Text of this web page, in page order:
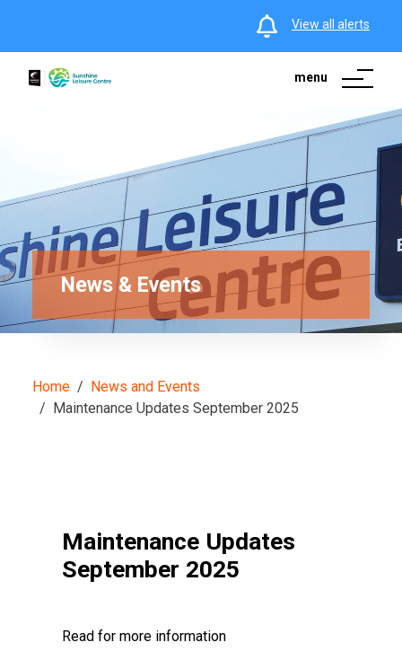
View all alerts
menu
News & Events
Home
News and Events
Maintenance Updates September 2025
Maintenance Updates
September 2025
Read for more information